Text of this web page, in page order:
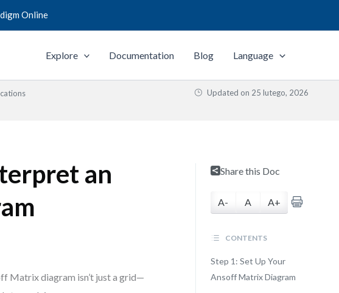
Online
Explore Documentation Blog Language
Updated on 25 lutego, 2026
an
Matrix diagram isn’t just a grid—
Share this Doc
A- A A+
CONTENTS
Step 1: Set Up Your
Ansoff Matrix Diagram